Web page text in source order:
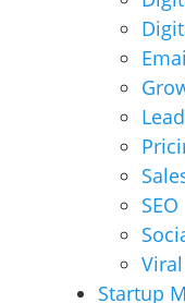
SEO
Startup